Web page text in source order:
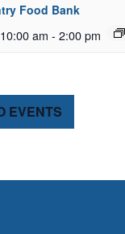
Food Bank
am - 2:00 pm
EVENTS